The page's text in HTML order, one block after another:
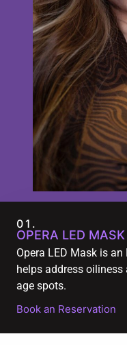
01.
OPERA LED MASK
Opera LED Mask is
helps address oiliness
age spots.
Book an Reservation